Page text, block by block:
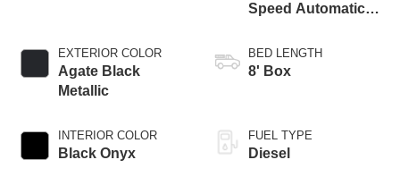
EXTERIOR COLOR
Agate Black
Metallic
INTERIOR COLOR
Black Onyx
Speed Automatic
Selectable Drive
Modes
BED LENGTH
8' Box
FUEL TYPE
Diesel